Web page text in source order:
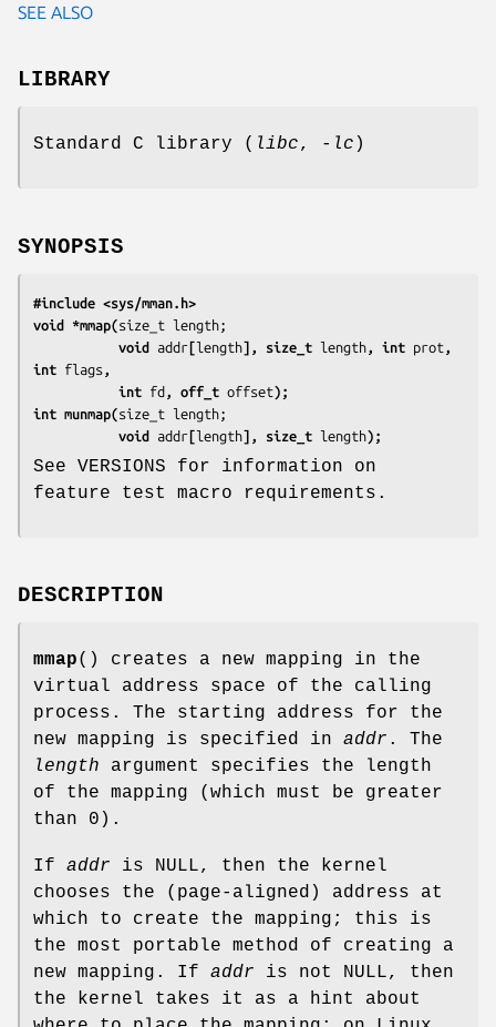
SEE ALSO
LIBRARY
Standard C library ( libc, -lc )
SYNOPSIS
#include <sys/mman.h>
void *mmap(
           void
addr[length], size_t length , int prot ,
int flags ,
           int
fd , off_t offset);
int munmap(
           void
addr[length], size_t length);
See VERSIONS for information on
feature test macro requirements.
DESCRIPTION
mmap() creates a new mapping in the
virtual address space of the calling
process. The starting address for the
new mapping is specified in addr . The
length argument specifies the length
of the mapping (which must be greater
than 0).
If addr is NULL, then the kernel
chooses the (page-aligned) address at
which to create the mapping; this is
the most portable method of creating a
new mapping. If addr is not NULL, then
the kernel takes it as a hint about